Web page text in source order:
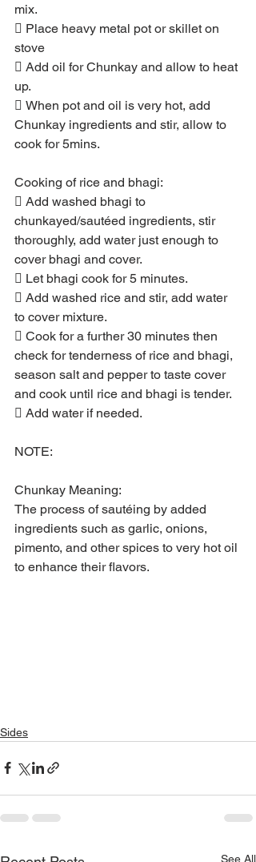
mix.
 Place heavy metal pot or skillet on
stove
 Add oil for Chunkay and allow to heat
up.
 When pot and oil is very hot, add
Chunkay ingredients and stir, allow to
cook for 5mins.
Cooking of rice and bhagi:
 Add washed bhagi to
chunkayed/sautéed ingredients, stir
thoroughly, add water just enough to
cover bhagi and cover.
 Let bhagi cook for 5 minutes.
 Add washed rice and stir, add water
to cover mixture.
 Cook for a further 30 minutes then
check for tenderness of rice and bhagi,
season salt and pepper to taste cover
and cook until rice and bhagi is tender.
 Add water if needed.
NOTE:
Chunkay Meaning:
The process of sautéing by added
ingredients such as garlic, onions,
pimento, and other spices to very hot oil
to enhance their flavors.
Sides
See All